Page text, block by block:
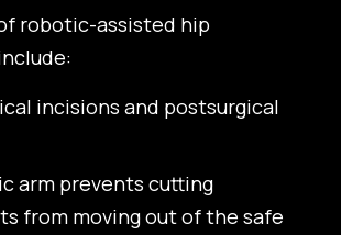
robotic-assisted hip
incisions and postsurgical
arm prevents cutting
from moving out of the safe